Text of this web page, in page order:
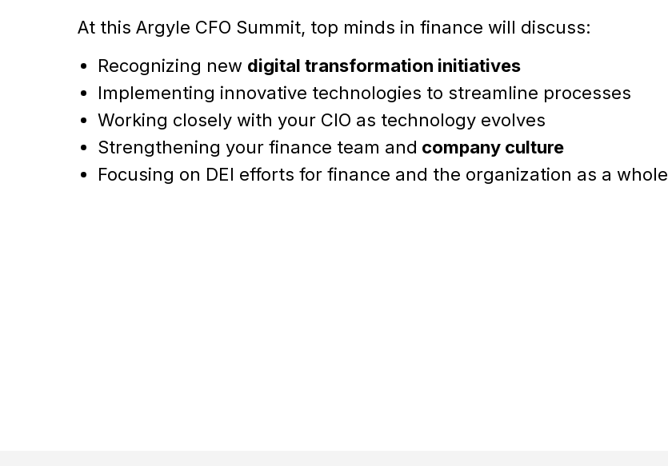
At this Argyle CFO Summit, top minds in finance will discuss:
Recognizing new digital transformation initiatives
Implementing innovative technologies to streamline processes
Working closely with your CIO as technology evolves
Strengthening your finance team and company culture
Focusing on DEI efforts for finance and the organization as a whole